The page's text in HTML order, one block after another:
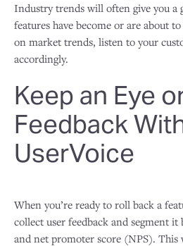
Industry trends will often give you a
features have become or are about
on market trends, listen to your
accordingly.
Keep an Eye
Feedback
UserVoice
When you’re ready to roll back a
collect user feedback and segment
and net promoter score (NPS).